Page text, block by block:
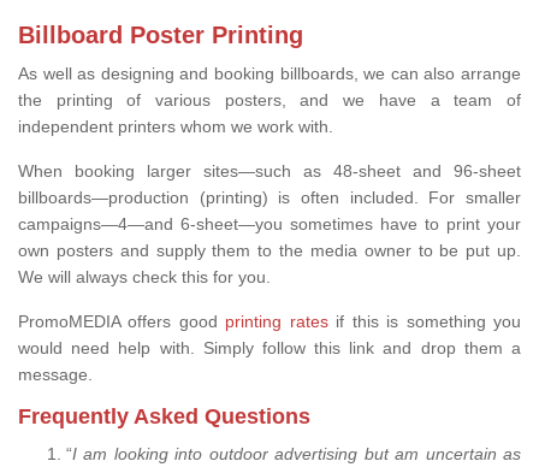
Billboard Poster Printing
As well as designing and booking billboards, we can also arrange
the printing of various posters, and we have a team of
independent printers whom we work with.
When booking larger sites—such as 48-sheet and 96-sheet
billboards—production (printing) is often included. For smaller
campaigns—4—and 6-sheet—you sometimes have to print your
own posters and supply them to the media owner to be put up.
We will always check this for you.
PromoMEDIA offers good printing ratesif this is something you
would need help with. Simply follow this link and drop them a
message.
Frequently Asked Questions
“I am looking into outdoor advertising but am uncertain as